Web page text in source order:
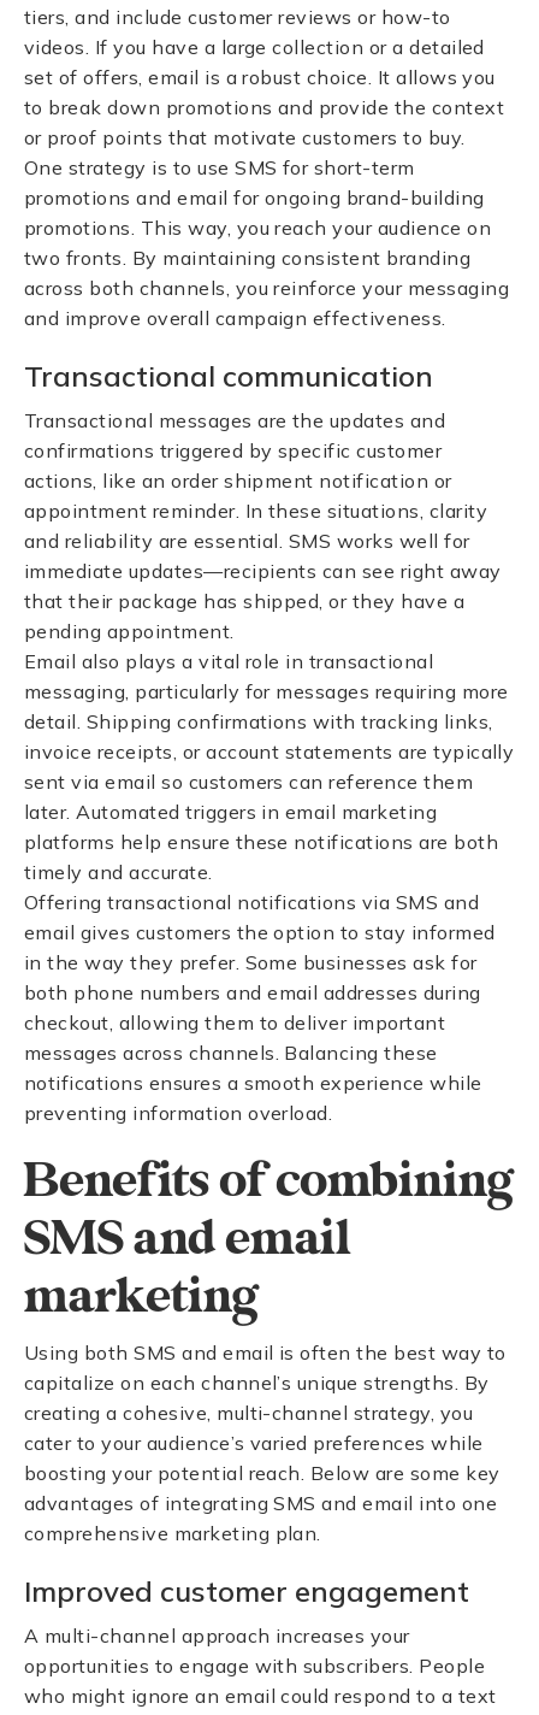
tiers, and include customer reviews or how-to
videos. If you have a large collection or a detailed
set of offers, email is a robust choice. It allows you
to break down promotions and provide the context
or proof points that motivate customers to buy.
One strategy is to use SMS for short-term
promotions and email for ongoing brand-building
promotions. This way, you reach your audience on
two fronts. By maintaining consistent branding
across both channels, you reinforce your messaging
and improve overall campaign effectiveness.
Transactional communication
Transactional messages are the updates and
confirmations triggered by specific customer
actions, like an order shipment notification or
appointment reminder. In these situations, clarity
and reliability are essential. SMS works well for
immediate updates—recipients can see right away
that their package has shipped, or they have a
pending appointment.
Email also plays a vital role in transactional
messaging, particularly for messages requiring more
detail. Shipping confirmations with tracking links,
invoice receipts, or account statements are typically
sent via email so customers can reference them
later. Automated triggers in email marketing
platforms help ensure these notifications are both
timely and accurate.
Offering transactional notifications via SMS and
email gives customers the option to stay informed
in the way they prefer. Some businesses ask for
both phone numbers and email addresses during
checkout, allowing them to deliver important
messages across channels. Balancing these
notifications ensures a smooth experience while
preventing information overload.
Benefits of combining
SMS and email
marketing
Using both SMS and email is often the best way to
capitalize on each channel’s unique strengths. By
creating a cohesive, multi-channel strategy, you
cater to your audience’s varied preferences while
boosting your potential reach. Below are some key
advantages of integrating SMS and email into one
comprehensive marketing plan.
Improved customer engagement
A multi-channel approach increases your
opportunities to engage with subscribers. People
who might ignore an email could respond to a text